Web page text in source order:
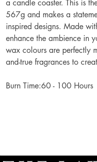
a candle coaster. This is
567g and makes a
inspired designs. Made
enhance the ambience in
wax colours are perfectly
and-true fragrances to
Burn Time:60 - 100 Hours